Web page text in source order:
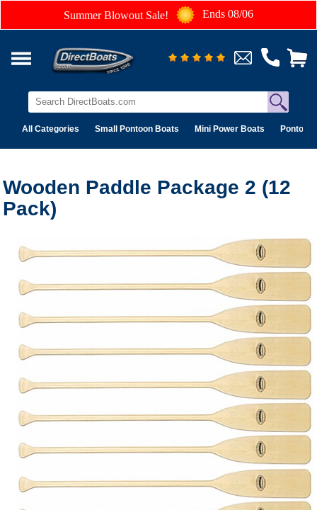
Summer Blowout Sale! Ends 08/06
All Categories Small Pontoon Boats Mini Power Boats Pontoon
Wooden Paddle Package 2 (12
Pack)